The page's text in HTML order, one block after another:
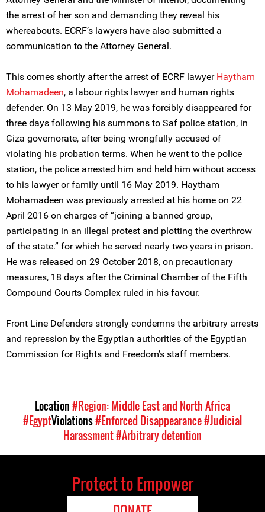
the arrest of her son and demanding they reveal his
whereabouts. ECRF’s lawyers have also submitted a
communication to the Attorney General.
This comes shortly after the arrest of ECRF lawyer Haytham
Mohamadeen, a labour rights lawyer and human rights
defender. On 13 May 2019, he was forcibly disappeared for
three days following his summons to Saf police station, in
Giza governorate, after being wrongfully accused of
violating his probation terms. When he went to the police
station, the police arrested him and held him without access
to his lawyer or family until 16 May 2019. Haytham
Mohamadeen was previously arrested at his home on 22
April 2016 on charges of “joining a banned group,
participating in an illegal protest and plotting the overthrow
of the state.” for which he served nearly two years in prison.
He was released on 29 October 2018, on precautionary
measures, 18 days after the Criminal Chamber of the Fifth
Compound Courts Complex ruled in his favour.
Front Line Defenders strongly condemns the arbitrary arrests
and repression by the Egyptian authorities of the Egyptian
Commission for Rights and Freedom’s staff members.
Location#Region: Middle East and North Africa
#EgyptViolations#Enforced Disappearance#Judicial
Harassment#Arbitrary detention
Protect to Empower